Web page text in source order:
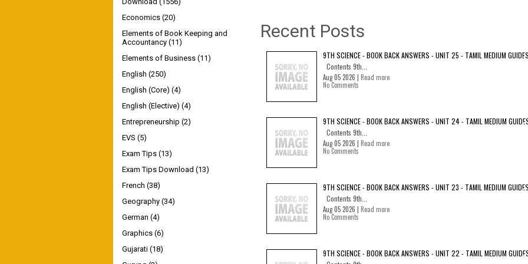
Recent Posts
9TH SCIENCE - BOOK BACK ANSWERS - UNIT 25 - TAMIL MEDIUM GUIDES
Contents 9th...
Aug 05 2026 | Read more
No Comments
9TH SCIENCE - BOOK BACK ANSWERS - UNIT 24 - TAMIL MEDIUM
Contents 9th...
Aug 05 2026 | Read more
No Comments
9TH SCIENCE - BOOK BACK ANSWERS - UNIT 23 - TAMIL MEDIUM GUIDES
Contents 9th...
Aug 05 2026 | Read more
No Comments
9TH SCIENCE - BOOK BACK ANSWERS - UNIT 22 - TAMIL MEDIUM
Economics (20)
Elements of Book Keeping and
Accountancy (11)
Elements of Business (11)
English (250)
English (Core) (4)
English (Elective) (4)
Entrepreneurship (2)
EVS (5)
Exam Tips (13)
Exam Tips Download (13)
French (38)
Geography (34)
German (4)
Graphics (6)
Gujarati (18)